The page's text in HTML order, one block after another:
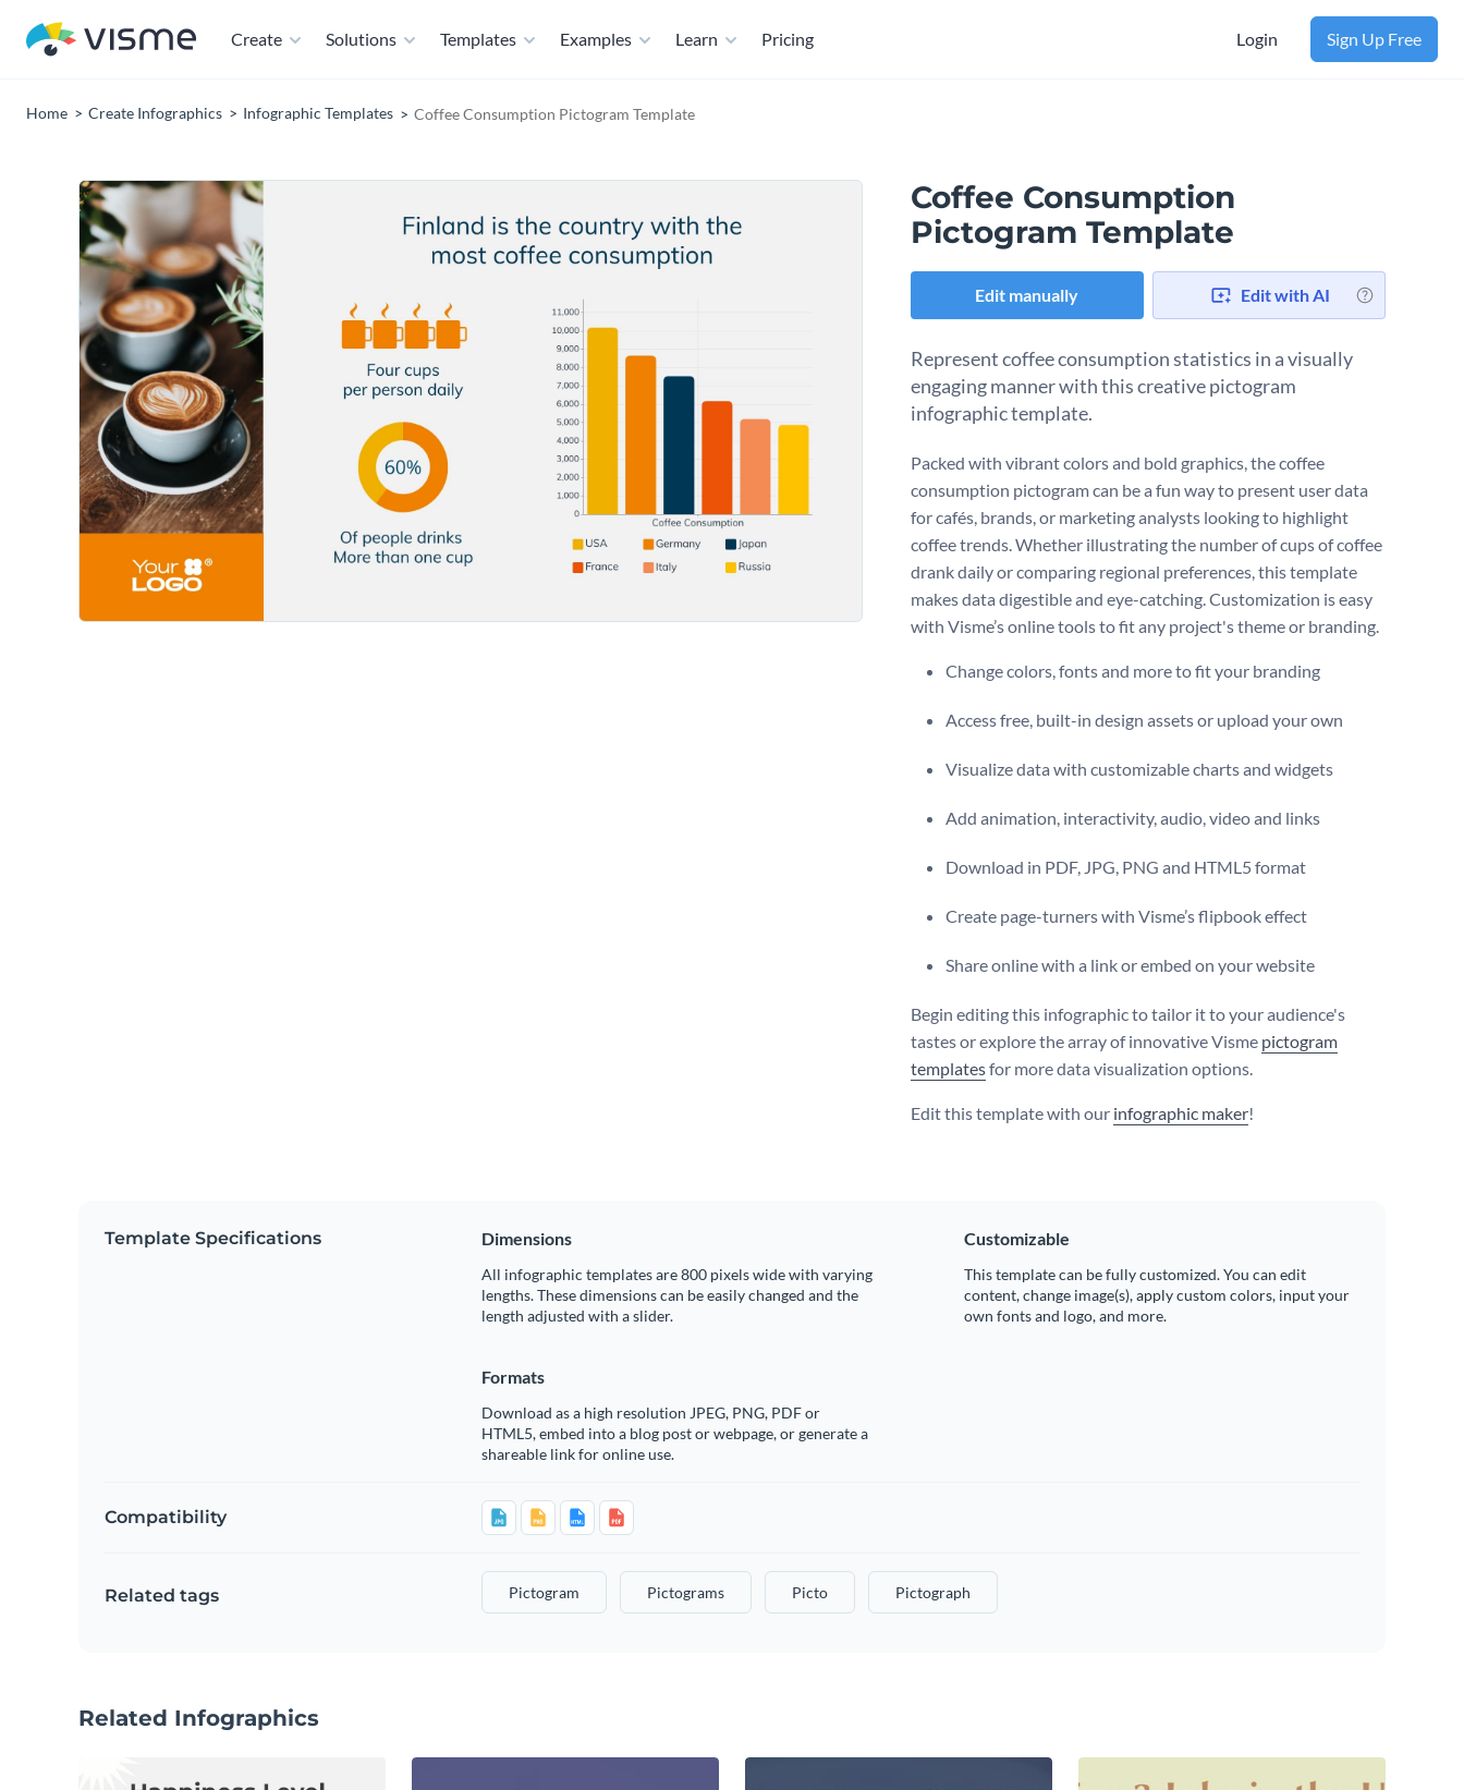
Create Solutions Templates Examples Learn Pricing Login Sign Up Free
Home Create Infographics Infographic Templates Coffee Consumption Pictogram Template
Coffee Consumption
Pictogram Template
Edit manually Edit with AI
Represent coffee consumption statistics in a visually
engaging manner with this creative pictogram
infographic template.
Packed with vibrant colors and bold graphics, the coffee
consumption pictogram can be a fun way to present user data
for cafés, brands, or marketing analysts looking to highlight
coffee trends. Whether illustrating the number of cups of coffee
drank daily or comparing regional preferences, this template
makes data digestible and eye-catching. Customization is easy
with Visme’s online tools to fit any project's theme or branding.
Change colors, fonts and more to fit your branding
Access free, built-in design assets or upload your own
Visualize data with customizable charts and widgets
Add animation, interactivity, audio, video and links
Download in PDF, JPG, PNG and HTML5 format
Create page-turners with Visme’s flipbook effect
Share online with a link or embed on your website
Begin editing this infographic to tailor it to your audience's
tastes or explore the array of innovative Visme pictogram
templatesfor more data visualization options.
Edit this template with our infographic maker!
Template Specifications Dimensions
All infographic templates are 800 pixels wide with varying
lengths. These dimensions can be easily changed and the
length adjusted with a slider.
Customizable
This template can be fully customized. You can edit
content, change image(s), apply custom colors, input your
own fonts and logo, and more.
Formats
Download as a high resolution JPEG, PNG, PDF or
HTML5, embed into a blog post or webpage, or generate a
shareable link for online use.
Compatibility
Related tags Pictogram Pictograms Picto Pictograph
Related Infographics